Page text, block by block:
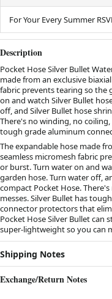
For Your Every Summer
Description
Pocket Hose Silver Bullet
made from an exclusive
fabric prevents tearing so the
on and watch Silver Bullet
off, and Silver Bullet hose
There's no winding, no
tough grade aluminum
The expandable hose made
seamless micromesh fabric
or burst. Turn water on and
garden hose. Turn water off,
compact Pocket Hose.
messes. Silver Bullet has
connector protectors that
Pocket Hose Silver Bullet can
super-lightweight so you can
Shipping Notes
Exchange/Return Notes